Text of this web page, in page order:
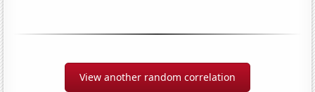
View another random correlation